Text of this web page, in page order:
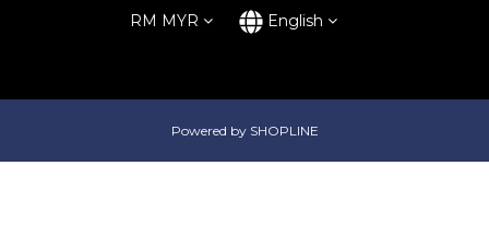
RM MYR English
Powered by SHOPLINE